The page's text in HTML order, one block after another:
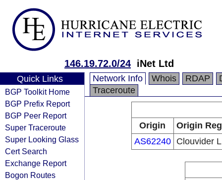
146.19.72.0/24 iNet Ltd
Quick Links
BGP Toolkit Home
BGP Prefix Report
BGP Peer Report
Super Traceroute
Super Looking Glass
Cert Search
Exchange Report
Bogon Routes
Network Info Whois RDAP
Traceroute
Origin
Origin
AS62240
Clouvider